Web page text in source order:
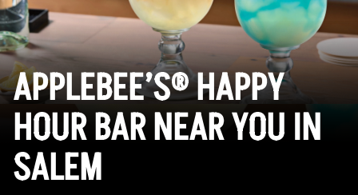
APPLEBEE’S® HAPPY
HOUR BAR NEAR YOU IN
SALEM